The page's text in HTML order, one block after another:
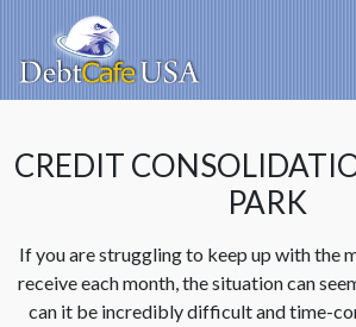
CREDIT
PARK
If you are struggling to keep up with the
receive each month, the situation can
can it be incredibly difficult and time-